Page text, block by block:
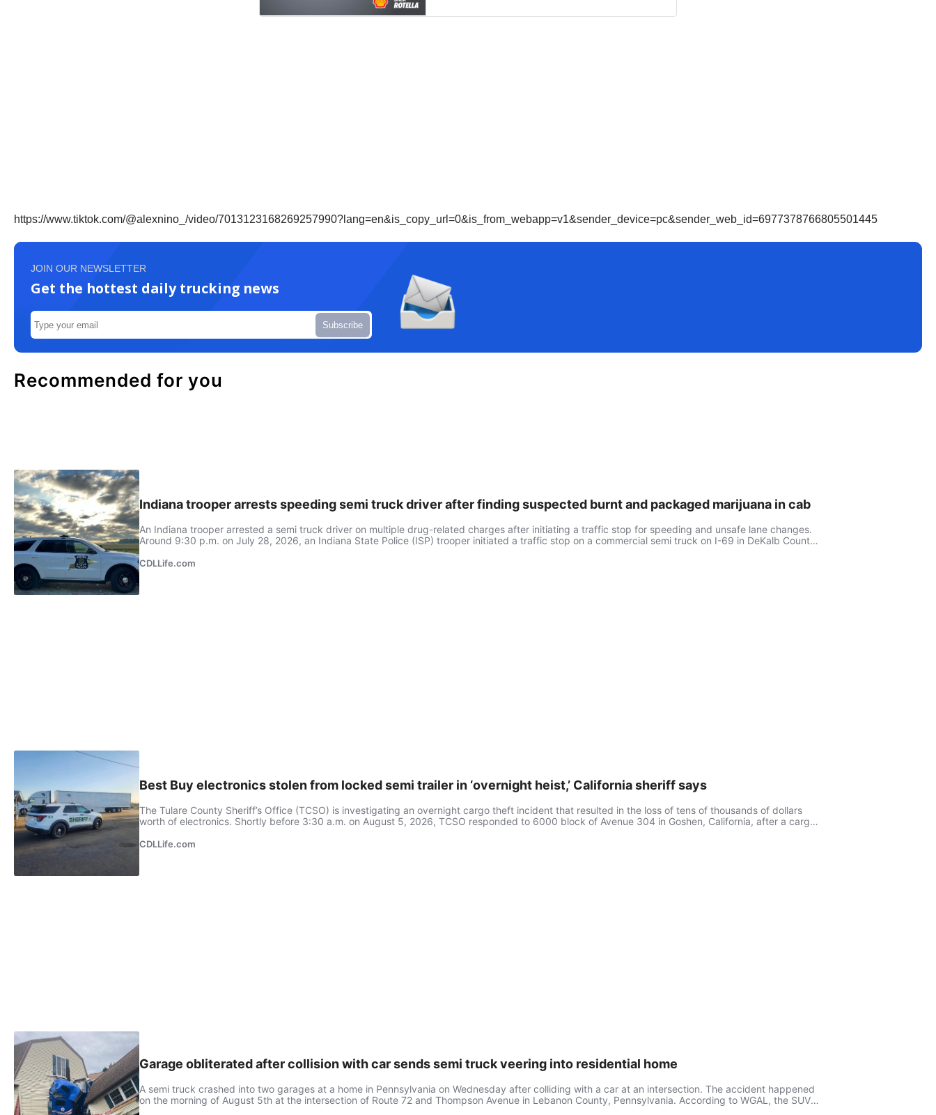
https://www.tiktok.com/@alexnino_/video/7013123168269257990?lang=en&is_copy_url=0&is_from_webapp=v1&sender_device=pc&sender_web_id=6977378766805501445
JOIN OUR NEWSLETTER
Get the hottest daily trucking news